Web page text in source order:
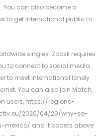
You can also become a
to get international public to
singles. Zoosk requires
to connect to social media
to meet international lonely
You can also join Match,
users, https://regions-
2020/04/29/why-so-
mexico/ and it boasts above